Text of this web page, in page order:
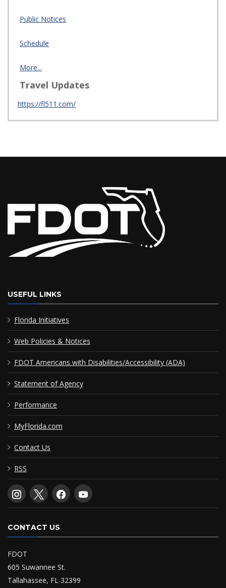
Public Notices
Schedule
More...
Travel Updates
https://fl511.com/
USEFUL LINKS
Florida Initiatives
Web Policies & Notices
FDOT Americans with Disabilities/Accessibility (ADA)
Statement of Agency
Performance
MyFlorida.com
Contact Us
RSS
CONTACT US
FDOT
605 Suwannee St.
Tallahassee, FL 32399